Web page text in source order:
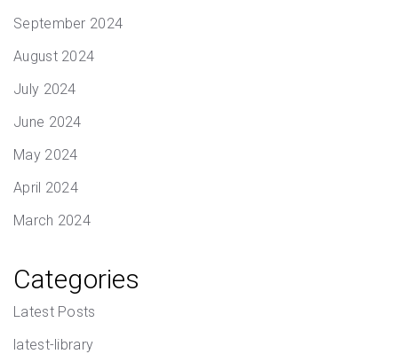
September 2024
August 2024
July 2024
June 2024
May 2024
April 2024
March 2024
Categories
Latest Posts
latest-library